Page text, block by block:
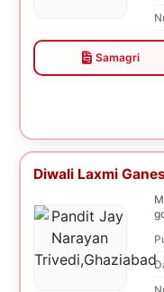
Samagri
Diwali Laxmi